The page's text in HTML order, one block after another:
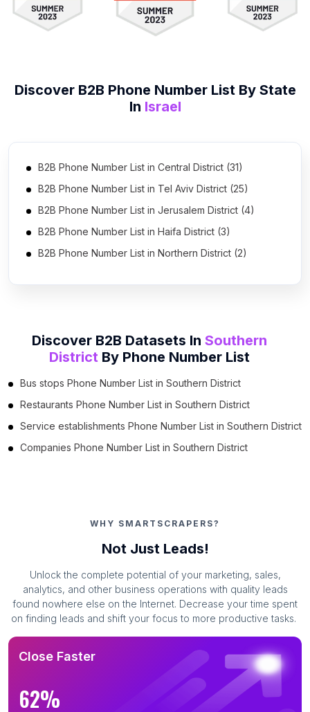
Discover B2B Phone Number List By State
In Israel
B2B Phone Number List in Central District (31)
B2B Phone Number List in Tel Aviv District (25)
B2B Phone Number List in Jerusalem District (4)
B2B Phone Number List in Haifa District (3)
B2B Phone Number List in Northern District (2)
Discover B2B Datasets In Southern
District By Phone Number List
Bus stops Phone Number List in Southern District
Restaurants Phone Number List in Southern District
Service establishments Phone Number List in Southern District
Companies Phone Number List in Southern District
WHY SMARTSCRAPERS?
Not Just Leads!
Unlock the complete potential of your marketing, sales,
analytics, and other business operations with quality leads
found nowhere else on the Internet. Decrease your time spent
on finding leads and shift your focus to more productive tasks.
Close Faster
62%